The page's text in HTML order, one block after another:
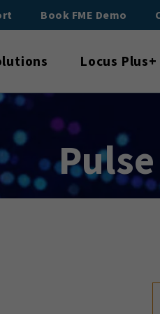
Book FME Demo
Locus Plus+
Pulse